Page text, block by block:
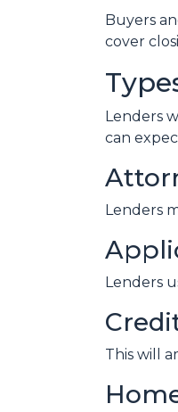
Buyers
cover
Lenders
can
Lenders
Lenders
This will